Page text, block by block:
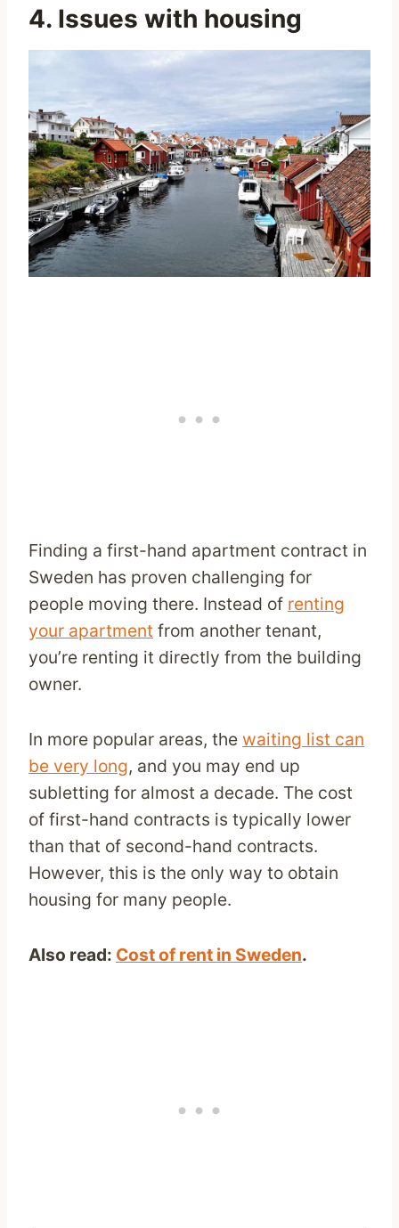
4. Issues with housing
Finding a first-hand apartment contract in
Sweden has proven challenging for
people moving there. Instead of renting
your apartment from another tenant,
you’re renting it directly from the building
owner.
In more popular areas, the waiting list can
be very long, and you may end up
subletting for almost a decade. The cost
of first-hand contracts is typically lower
than that of second-hand contracts.
However, this is the only way to obtain
housing for many people.
Also read: Cost of rent in Sweden.